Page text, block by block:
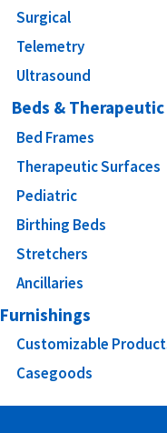
Surgical
Telemetry
Ultrasound
Beds &
Bed Frames
Therapeutic Surfaces
Pediatric
Birthing Beds
Stretchers
Ancillaries
Furnishings
Customizable
Casegoods